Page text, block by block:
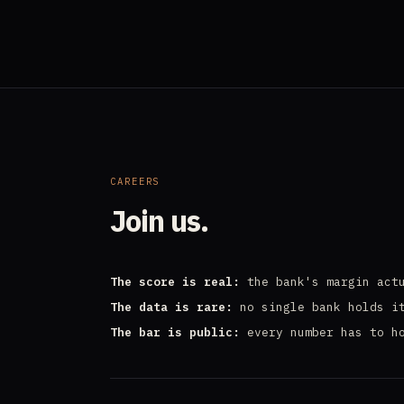
CAREERS
Join us.
The score is real:
the bank's margin
The data is rare:
no single bank holds
The bar is public:
every number has to